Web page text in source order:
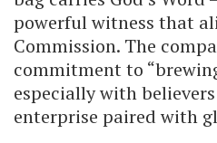
powerful witness that
Commission. The
commitment to
especially with
enterprise paired with